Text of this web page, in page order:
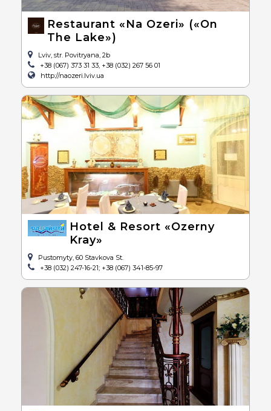
Restaurant «Na Ozeri» («On
The Lake»)
Lviv, str. Povitryana, 2b
+38 (067) 373 31 33, +38 (032) 267 56 01
http://naozeri.lviv.ua
Hotel & Resort «Ozerny
Kray»
Pustomyty, 60 Stavkova St.
+38 (032) 247-16-21; +38 (067) 341-85-97